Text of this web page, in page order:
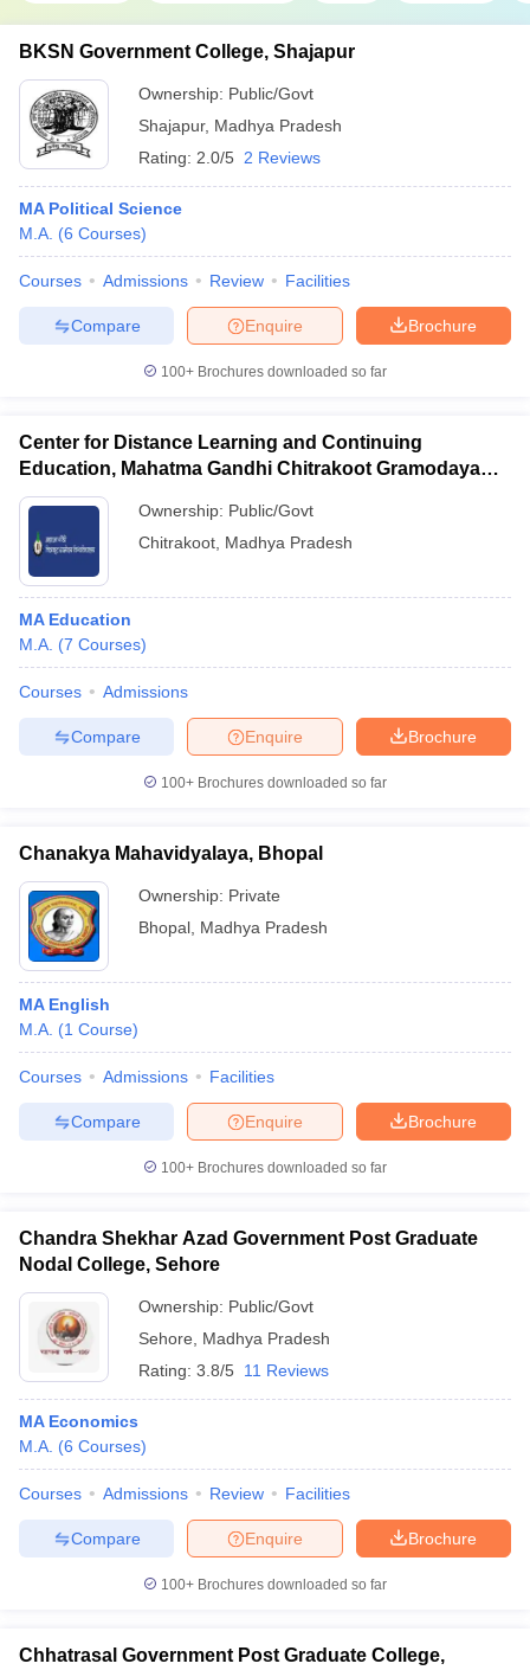
BKSN Government College, Shajapur
Ownership: Public/Govt
Shajapur, Madhya Pradesh
Rating: 2.0/5 2 Reviews
MA Political Science
M.A. (6 Courses)
Courses Admissions Review Facilities
Brochure
Enquire
Compare
100+ Brochures downloaded so far
Center for Distance Learning and Continuing
Education, Mahatma Gandhi Chitrakoot Gramodaya
Vishwavidyalaya, Chitrakoot
Ownership: Public/Govt
Chitrakoot Madhya Pradesh
MA Education
M.A. (7 Courses)
Courses Admissions
Brochure
Enquire
Compare
100+ Brochures downloaded so far
Chanakya Mahavidyalaya, Bhopal
Ownership: Private
Bhopal Madhya Pradesh
MA English
M.A. (1 Course)
Courses Admissions Facilities
Brochure
Enquire
Compare
100+ Brochures downloaded so far
Chandra Shekhar Azad Government Post Graduate
Nodal College, Sehore
Ownership: Public/Govt
Sehore
Madhya Pradesh
Rating: 3.8/5 11 Reviews
MA Economics
M.A. (6 Courses)
Courses Admissions Review Facilities
Brochure
Enquire
Compare
100+ Brochures downloaded so far
Chhatrasal Government Post Graduate College,